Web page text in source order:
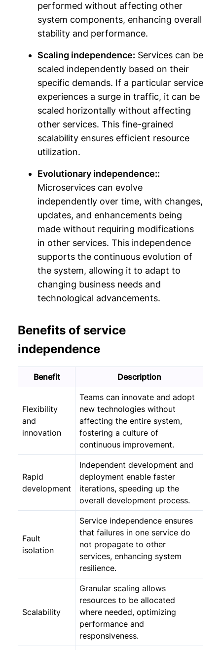
performed without affecting other
system components, enhancing overall
stability and performance.
Scaling independence: Services can be
scaled independently based on their
specific demands. If a particular service
experiences a surge in traffic, it can be
scaled horizontally without affecting
other services. This fine-grained
scalability ensures efficient resource
utilization.
Evolutionary independence::
Microservices can evolve
independently over time, with changes,
updates, and enhancements being
made without requiring modifications
in other services. This independence
supports the continuous evolution of
the system, allowing it to adapt to
changing business needs and
technological advancements.
Benefits of service
independence
Benefit Description
Flexibility
and
innovation
Teams can innovate and adopt
new technologies without
affecting the entire system,
fostering a culture of
continuous improvement.
Rapid
development
Independent development and
deployment enable faster
iterations, speeding up the
overall development process.
Fault
isolation
Service independence ensures
that failures in one service do
not propagate to other
services, enhancing system
resilience.
Scalability
Granular scaling allows
resources to be allocated
where needed, optimizing
performance and
responsiveness.